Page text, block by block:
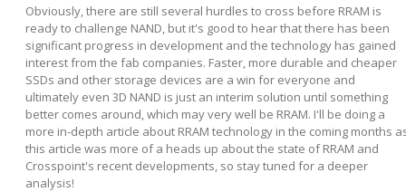
Obviously, there are still several hurdles to cross before RRAM is
ready to challenge NAND, but it's good to hear that there has been
significant progress in development and the technology has gained
interest from the fab companies. Faster, more durable and cheaper
SSDs and other storage devices are a win for everyone and
ultimately even 3D NAND is just an interim solution until something
better comes around, which may very well be RRAM. I'll be doing a
more in-depth article about RRAM technology in the coming months
this article was more of a heads up about the state of RRAM and
Crosspoint's recent developments, so stay tuned for a deeper
analysis!